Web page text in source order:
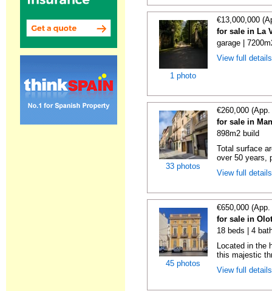
1 photo
€13,000,000
for sale in La
garage |
View full
33 photos
€260,000
for sale in
898m2 build
Total surface
over 50 years,
View full
45 photos
€650,000
for sale in
18 beds | 4
Located in the
this majestic
View full